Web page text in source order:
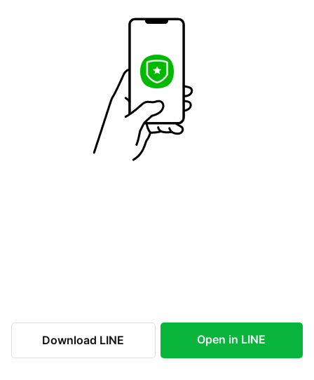
Download LINE Open in LINE